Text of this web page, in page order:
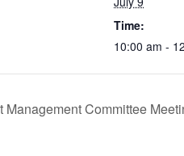
Time:
10:00 am -
Management Committee